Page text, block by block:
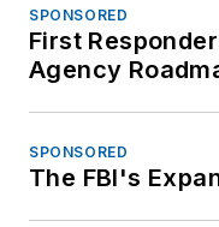
SPONSORED
First
Agency
SPONSORED
The FBI's